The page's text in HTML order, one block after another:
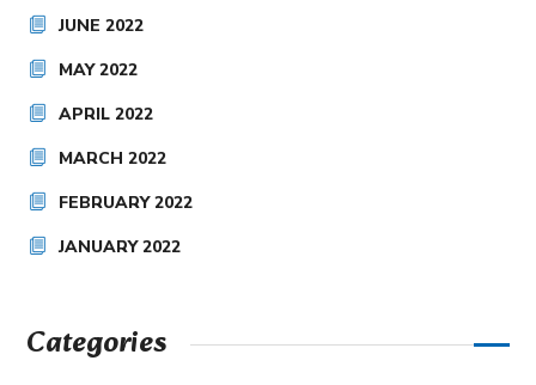
JUNE 2022
MAY 2022
APRIL 2022
MARCH 2022
FEBRUARY 2022
JANUARY 2022
Categories